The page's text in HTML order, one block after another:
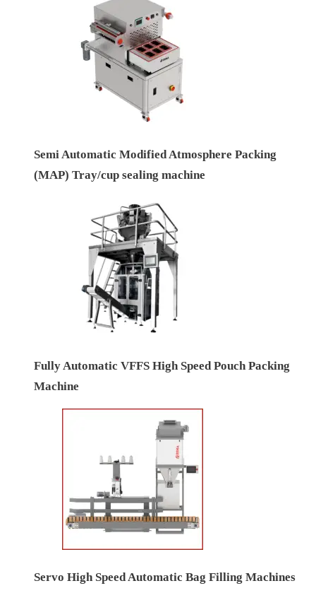
Semi Automatic Modified Atmosphere Packing
(MAP) Tray/cup sealing machine
Fully Automatic VFFS High Speed Pouch Packing
Machine
Servo High Speed Automatic Bag Filling Machines